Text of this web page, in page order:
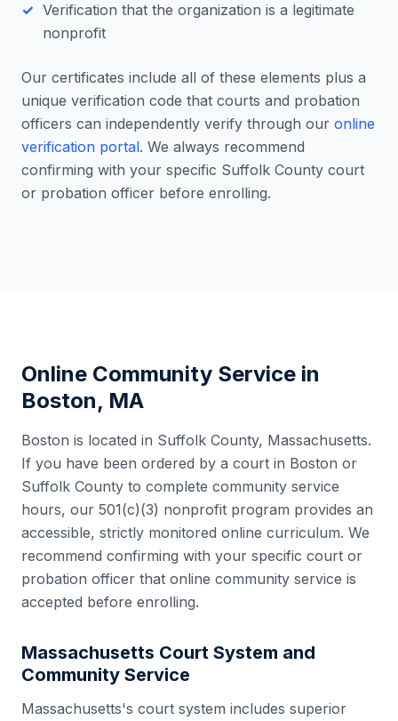
Verification that the organization is a legitimate
nonprofit
Our certificates include all of these elements plus a
unique verification code that courts and probation
officers can independently verify through our online
verification portal. We always recommend
confirming with your specific Suffolk County court
or probation officer before enrolling.
Online Community Service in
Boston, MA
Boston is located in Suffolk County, Massachusetts.
If you have been ordered by a court in Boston or
Suffolk County to complete community service
hours, our 501(c)(3) nonprofit program provides an
accessible, strictly monitored online curriculum. We
recommend confirming with your specific court or
probation officer that online community service is
accepted before enrolling.
Massachusetts Court System and
Community Service
Massachusetts's court system includes superior